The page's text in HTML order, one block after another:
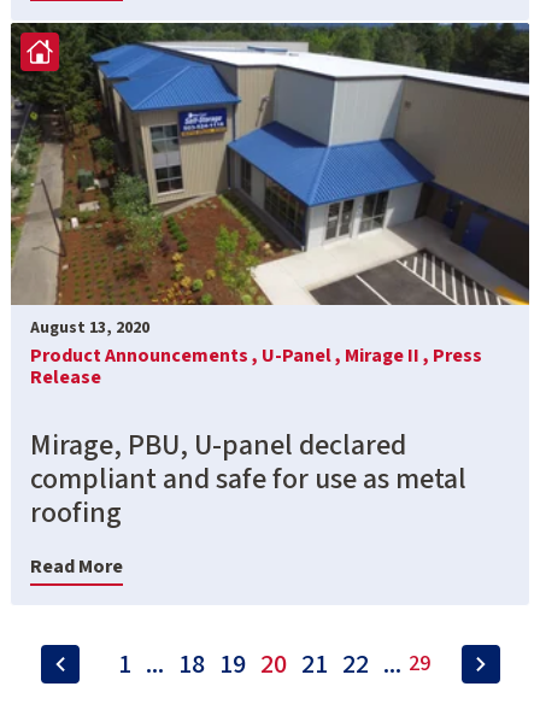
August 13, 2020
Product Announcements , U-Panel , Mirage II , Press
Release
Mirage, PBU, U-panel declared
compliant and safe for use as metal
roofing
Read More
1 ... 18 19 20 21 22 ... 29